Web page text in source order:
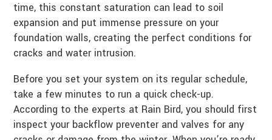
time, this constant saturation can lead to soil
expansion and put immense pressure on your
foundation walls, creating the perfect conditions for
cracks and water intrusion.
Before you set your system on its regular schedule,
take a few minutes to run a quick check-up.
According to the experts at Rain Bird, you should first
inspect your backflow preventer and valves for any